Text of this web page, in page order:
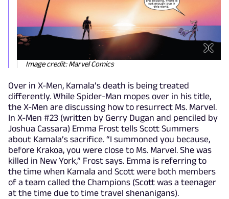
Image credit: Marvel Comics
Over in X-Men, Kamala’s death is being treated
differently. While Spider-Man mopes over in his title,
the X-Men are discussing how to resurrect Ms. Marvel.
In X-Men #23 (written by Gerry Dugan and penciled by
Joshua Cassara) Emma Frost tells Scott Summers
about Kamala’s sacrifice. “I summoned you because,
before Krakoa, you were close to Ms. Marvel. She was
killed in New York,” Frost says. Emma is referring to
the time when Kamala and Scott were both members
of a team called the Champions (Scott was a teenager
at the time due to time travel shenanigans).